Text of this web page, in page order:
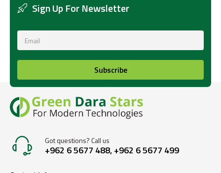
Sign Up For Newsletter
Subscribe
Got questions? Call us
+962 6 5677 488, +962 6 5677 499